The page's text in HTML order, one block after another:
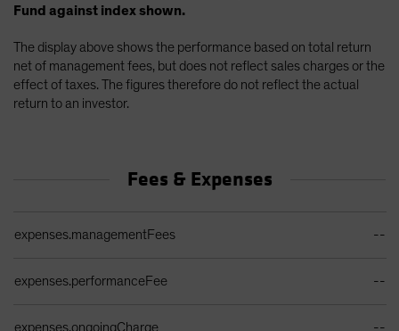
Fund against index shown.
The display above shows the performance based on total return
net of management fees, but does not reflect sales charges or the
effect of taxes. The figures therefore do not reflect the actual
return to an investor.
Fees & Expenses
expenses.managementFees --
expenses.performanceFee --
expenses.ongoingCharge --